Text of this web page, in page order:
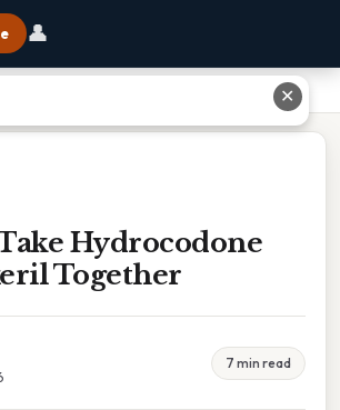
👤
Hydrocodone
Together
7 min read
✕